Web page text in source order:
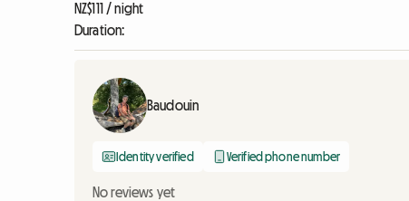
NZ$111 / night
Duration:
Baudouin
Identity verified Verified phone number
No reviews yet